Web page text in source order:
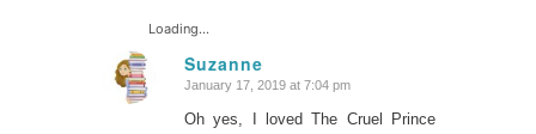
Loading...
Suzanne
says:
January 17, 2019 at 7:04 pm
Oh yes, I loved The Cruel Prince